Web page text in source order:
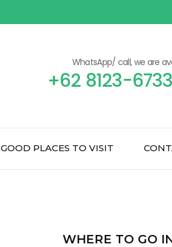
WhatsApp/ call, we are
+62 8123-
GOOD PLACES TO VISIT
WHERE TO GO